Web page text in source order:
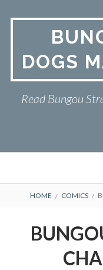
DOGS
Read Bungou
Primary
BUNGOU STRAY
RETURN POLICY
HOME COMICS